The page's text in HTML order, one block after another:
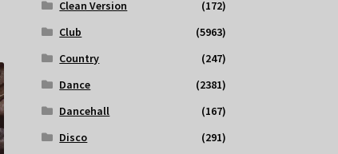
Clean Version
(172)
Club
(5963)
Country
(247)
Dance
(2381)
Dancehall
(167)
Disco
(291)